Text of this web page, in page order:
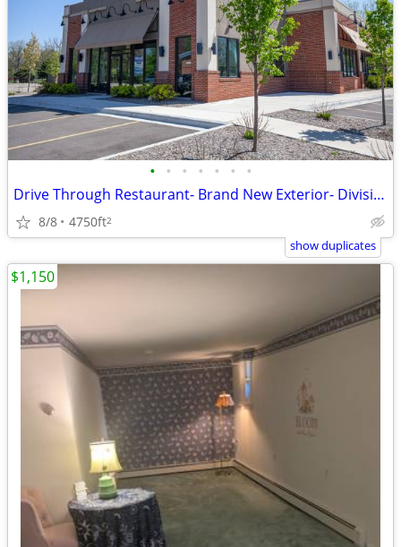
• • • • • • •
Drive Through Restaurant- Brand New Exterior- Divisible Interior
8/8 4750ft2
show duplicates
$1,150